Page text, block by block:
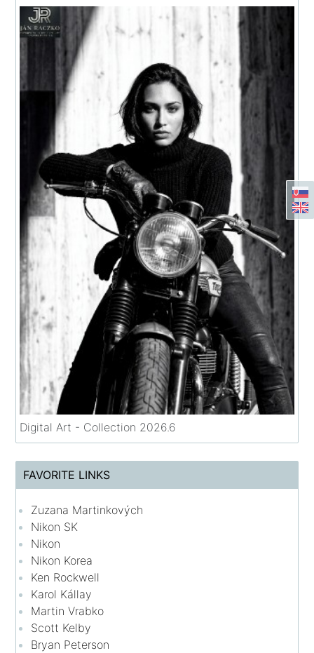
Digital Art - Collection 2026.6
FAVORITE LINKS
Zuzana Martinkových
Nikon SK
Nikon
Nikon Korea
Ken Rockwell
Karol Kállay
Martin Vrabko
Scott Kelby
Bryan Peterson